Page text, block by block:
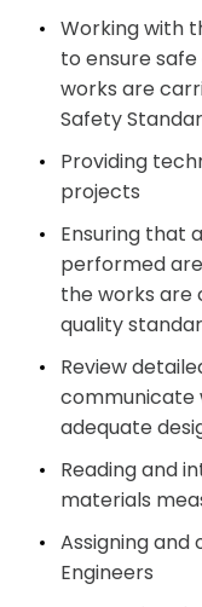
Working with
to ensure
works are
Safety
Providing
projects
Ensuring that
performed
the works are
quality
Review
communicate
adequate
Reading and
materials
Assigning and
Engineers